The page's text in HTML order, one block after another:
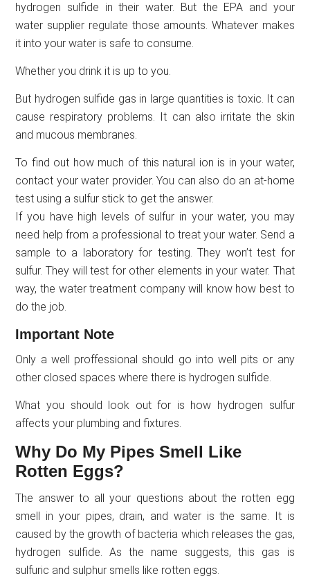
hydrogen sulfide in their water. But the EPA and your
water supplier regulate those amounts. Whatever makes
it into your water is safe to consume.
Whether you drink it is up to you.
But hydrogen sulfide gas in large quantities is toxic. It can
cause respiratory problems. It can also irritate the skin
and mucous membranes.
To find out how much of this natural ion is in your water,
contact your water provider. You can also do an at-home
test using a sulfur stick to get the answer.
If you have high levels of sulfur in your water, you may
need help from a professional to treat your water. Send a
sample to a laboratory for testing. They won’t test for
sulfur. They will test for other elements in your water. That
way, the water treatment company will know how best to
do the job.
Important Note
Only a well proffessional should go into well pits or any
other closed spaces where there is hydrogen sulfide.
What you should look out for is how hydrogen sulfur
affects your plumbing and fixtures.
Why Do My Pipes Smell Like
Rotten Eggs?
The answer to all your questions about the rotten egg
smell in your pipes, drain, and water is the same. It is
caused by the growth of bacteria which releases the gas,
hydrogen sulfide. As the name suggests, this gas is
sulfuric and sulphur smells like rotten eggs.